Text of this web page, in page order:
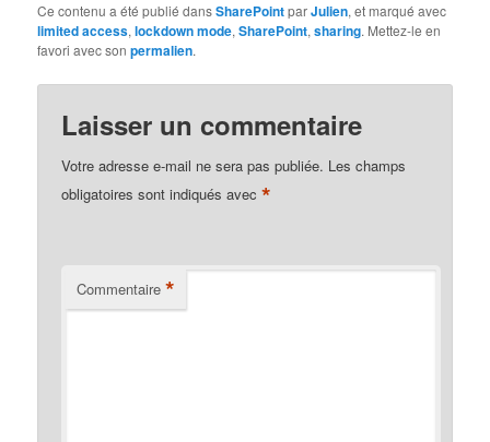
Ce contenu a été publié dansSharePointparJulien, et marqué avec
limited access,lockdown mode,SharePoint,sharing. Mettez-le en
favori avec sonpermalien.
Laisser un commentaire
Votre adresse e-mail ne sera pas publiée. Les champs
obligatoires sont indiqués avec*
Commentaire *